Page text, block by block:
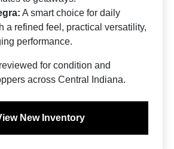
A smart choice for daily
a refined feel, practical versatility,
performance.
for condition and
across Central Indiana.
New Inventory